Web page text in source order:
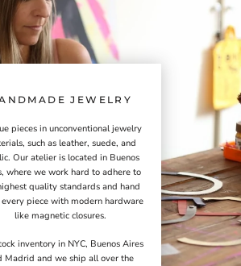
JEWELRY
pieces in unconventional jewelry
such as leather, suede, and
Our atelier is located in Buenos
where we work hard to adhere to
quality standards and hand
every piece with modern hardware
like magnetic closures.
inventory in NYC, Buenos Aires
Madrid and we ship all over the